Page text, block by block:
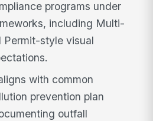
programs under
including Multi-
Permit-style visual
with common
prevention plan
outfall